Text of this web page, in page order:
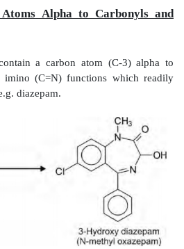
differs from aromatic
and detectable which also
the olefin epoxide is
. It is known as the most